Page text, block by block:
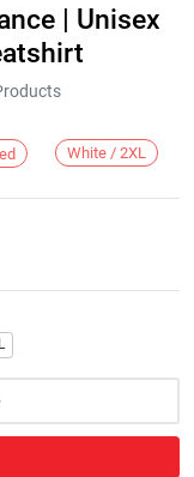
| Unisex
White / 2XL